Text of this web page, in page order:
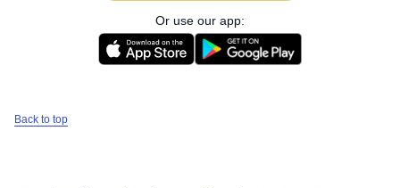
Or use our app:
Back to top